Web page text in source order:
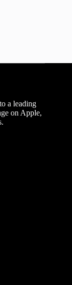
a leading
on Apple,